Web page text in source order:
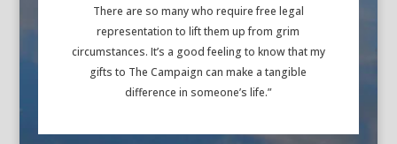
There are so many who require free legal
representation to lift them up from grim
circumstances. It’s a good feeling to know that my
gifts to The Campaign can make a tangible
difference in someone’s life.”